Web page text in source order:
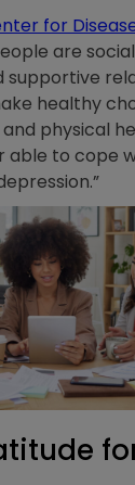
for
are
supportive
healthy
physical
able to cope